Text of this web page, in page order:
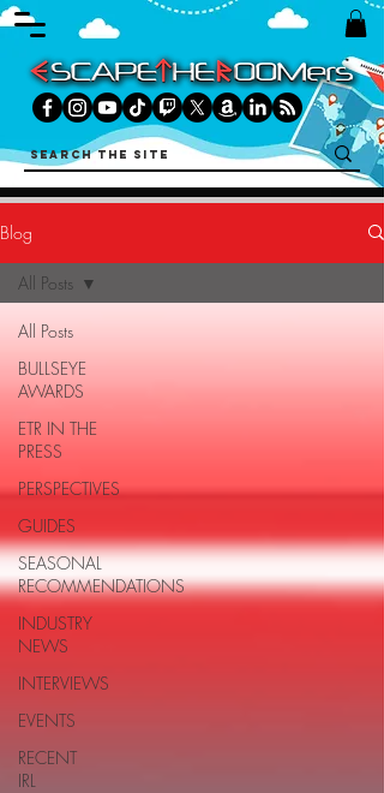
Blog
All Posts
BULLSEYE
AWARDS
ETR IN THE
PRESS
PERSPECTIVES
GUIDES
SEASONAL
RECOMMENDATIONS
INDUSTRY
NEWS
INTERVIEWS
EVENTS
RECENT
IRL
All Posts